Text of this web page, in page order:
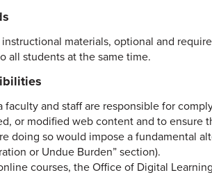
materials, optional and
all students at the same time.
faculty and staff are responsible for
or modified web content and to ensure
doing so would impose a fundamental
or Undue Burden” section).
courses, the Office of Digital